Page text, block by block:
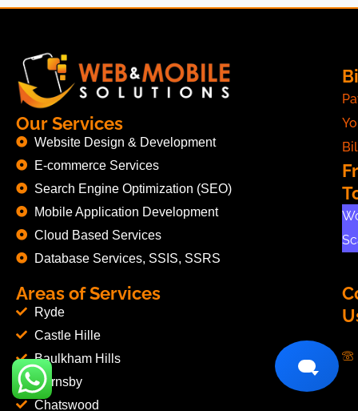
Our Services
Website Design & Development
E-commerce Services
Search Engine Optimization (SEO)
Mobile Application Development
Cloud Based Services
Database Services, SSIS, SSRS
Areas of Services
Ryde
Castle Hille
Baulkham Hills
Hornsby
Chatswood